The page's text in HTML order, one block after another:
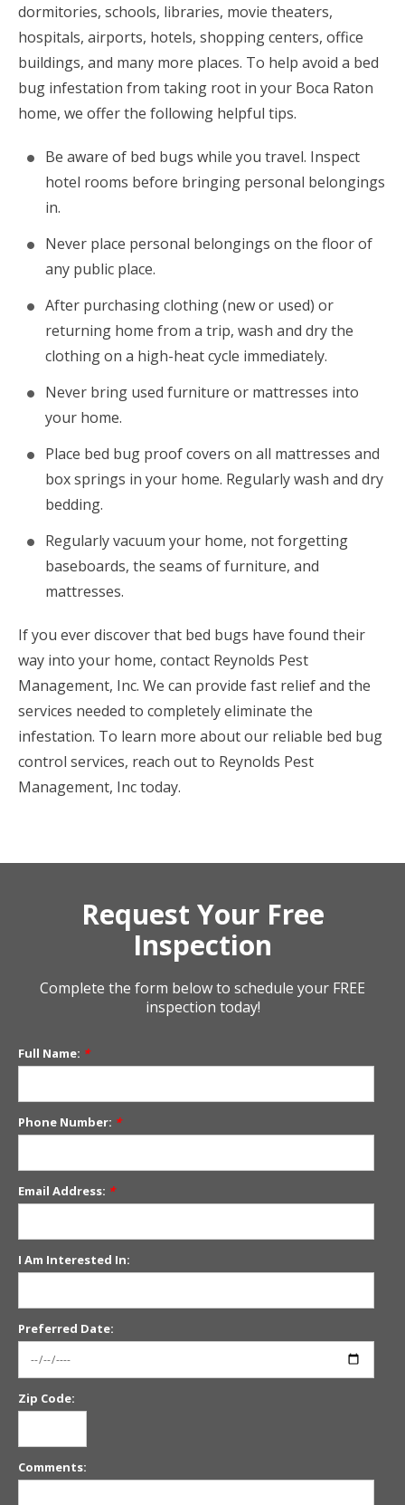
dormitories, schools, libraries, movie theaters,
hospitals, airports, hotels, shopping centers, office
buildings, and many more places. To help avoid a bed
bug infestation from taking root in your Boca Raton
home, we offer the following helpful tips.
Be aware of bed bugs while you travel. Inspect
hotel rooms before bringing personal belongings
in.
Never place personal belongings on the floor of
any public place.
After purchasing clothing (new or used) or
returning home from a trip, wash and dry the
clothing on a high-heat cycle immediately.
Never bring used furniture or mattresses into
your home.
Place bed bug proof covers on all mattresses and
box springs in your home. Regularly wash and dry
bedding.
Regularly vacuum your home, not forgetting
baseboards, the seams of furniture, and
mattresses.
If you ever discover that bed bugs have found their
way into your home, contact Reynolds Pest
Management, Inc. We can provide fast relief and the
services needed to completely eliminate the
infestation. To learn more about our reliable bed bug
control services, reach out to Reynolds Pest
Management, Inc today.
Request Your Free
Inspection
Complete the form below to schedule your FREE
inspection today!
Full Name: *
Phone Number: *
Email Address: *
I Am Interested In:
Preferred Date:
Zip Code:
Comments: